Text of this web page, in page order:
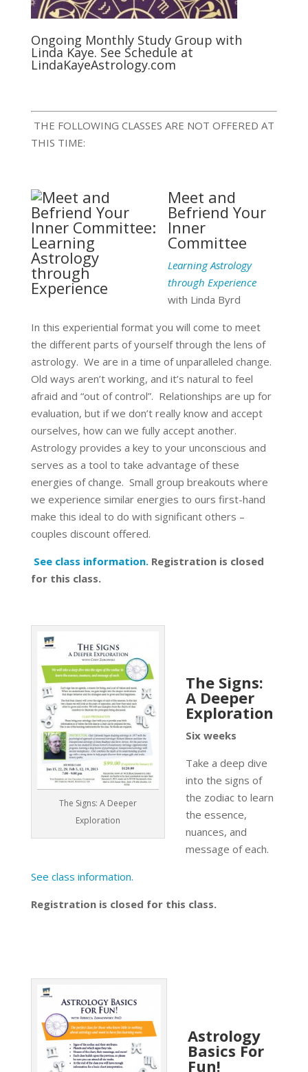
Ongoing Monthly Study Group with
Linda Kaye. See Schedule at
LindaKayeAstrology.com
THE FOLLOWING CLASSES ARE NOT OFFERED AT
THIS TIME:
Meet and
Befriend Your
Inner
Committee
Learning Astrology
through Experience
with Linda Byrd
In this experiential format you will come to meet
the different parts of yourself through the lens of
astrology. We are in a time of unparalleled change.
Old ways aren’t working, and it’s natural to feel
afraid and “out of control”. Relationships are up for
evaluation, but if we don’t really know and accept
ourselves, how can we fully accept another.
Astrology provides a key to your unconscious and
serves as a tool to take advantage of these
energies of change. Small group breakouts where
we experience similar energies to ours first-hand
make this ideal to do with significant others –
couples discount offered.
See class information. Registration is closed
for this class.
The Signs: A Deeper
Exploration
The Signs:
A Deeper
Exploration
Six weeks
Take a deep dive
into the signs of
the zodiac to learn
the essence,
nuances, and
message of each.
See class information.
Registration is closed for this class.
Astrology
Basics For
Fun!